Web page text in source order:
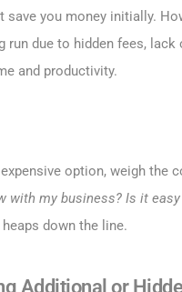
save you money initially.
run due to hidden fees,
and productivity.
option, weigh the
with my business? Is it
down the line.
Additional or